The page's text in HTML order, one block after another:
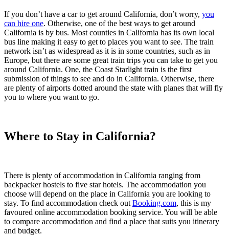
If you don’t have a car to get around California, don’t worry, you
can hire one. Otherwise, one of the best ways to get around
California is by bus. Most counties in California has its own local
bus line making it easy to get to places you want to see. The train
network isn’t as widespread as it is in some countries, such as in
Europe, but there are some great train trips you can take to get you
around California. One, the Coast Starlight train is the first
submission of things to see and do in California. Otherwise, there
are plenty of airports dotted around the state with planes that will fly
you to where you want to go.
Where to Stay in California?
There is plenty of accommodation in California ranging from
backpacker hostels to five star hotels. The accommodation you
choose will depend on the place in California you are looking to
stay. To find accommodation check out Booking.com, this is my
favoured online accommodation booking service. You will be able
to compare accommodation and find a place that suits you itinerary
and budget.